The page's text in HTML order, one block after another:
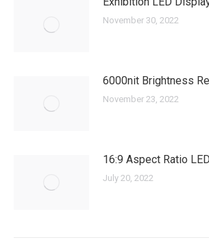
November 30, 2022
6000nit Brightness
November 23, 2022
16:9 Aspect Ratio
July 20, 2022